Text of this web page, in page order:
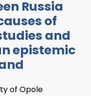
Russia
of
and
epistemic
of Opole